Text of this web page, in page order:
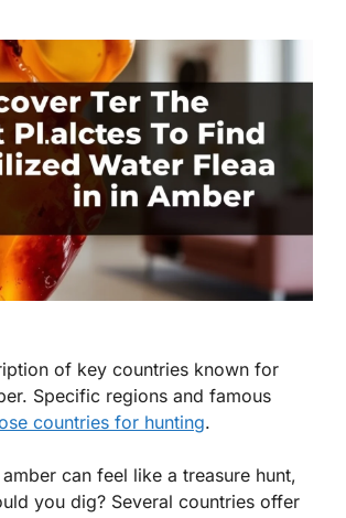
of key countries known for
Specific regions and famous
countries for hunting.
can feel like a treasure hunt,
you dig? Several countries offer